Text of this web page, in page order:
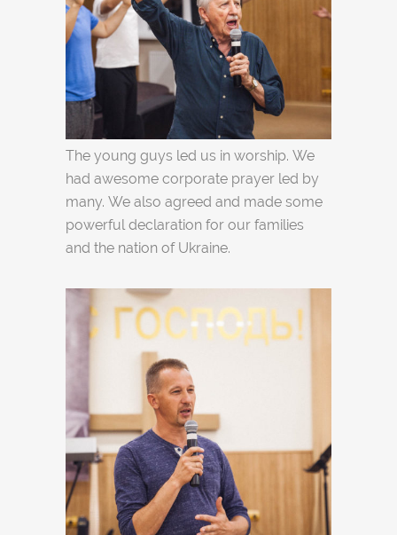
The young guys led us in worship. We
had awesome corporate prayer led by
many. We also agreed and made some
powerful declaration for our families
and the nation of Ukraine.